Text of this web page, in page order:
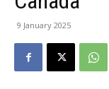
9 January 2025